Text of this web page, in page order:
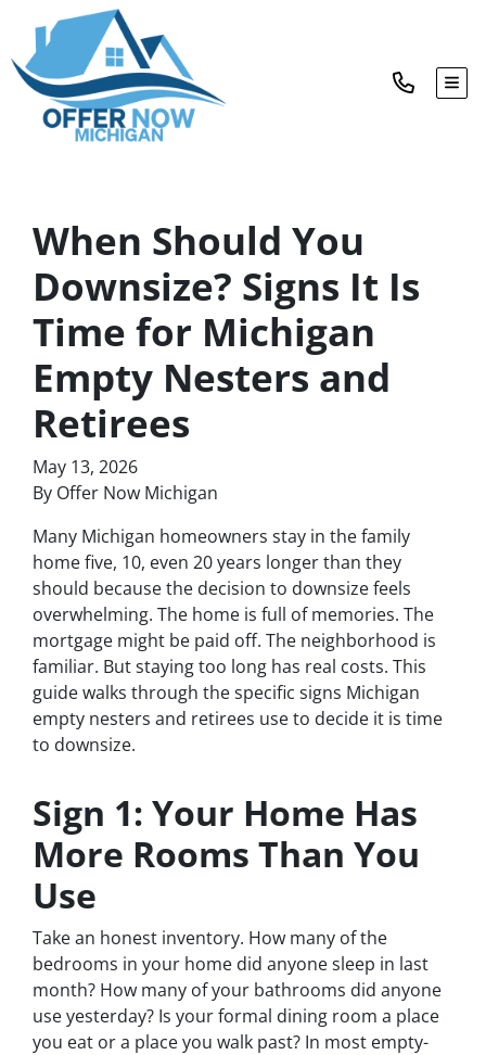
When Should You
Downsize? Signs It Is
Time for Michigan
Empty Nesters and
Retirees
May 13, 2026
By Offer Now Michigan
Many Michigan homeowners stay in the family
home five, 10, even 20 years longer than they
should because the decision to downsize feels
overwhelming. The home is full of memories. The
mortgage might be paid off. The neighborhood is
familiar. But staying too long has real costs. This
guide walks through the specific signs Michigan
empty nesters and retirees use to decide it is time
to downsize.
Sign 1: Your Home Has
More Rooms Than You
Use
Take an honest inventory. How many of the
bedrooms in your home did anyone sleep in last
month? How many of your bathrooms did anyone
use yesterday? Is your formal dining room a place
you eat or a place you walk past? In most empty-